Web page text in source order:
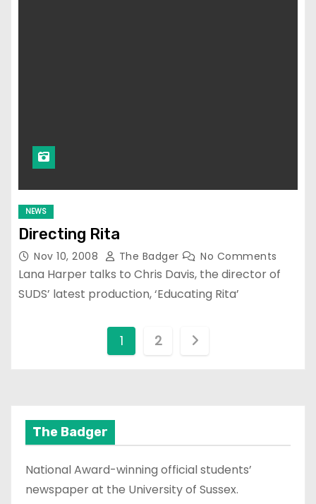
NEWS
Directing Rita
Nov 10, 2008 The Badger No Comments
Lana Harper talks to Chris Davis, the director of
SUDS’ latest production, ‘Educating Rita’
t
s
p
1 2
The Badger
National Award-winning official students’
newspaper at the University of Sussex.